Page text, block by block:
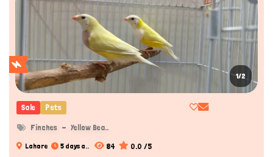
1/2
Sale Pets
Finches Yellow Bea..
Lahore 5 days a.. 84 0.0 /5